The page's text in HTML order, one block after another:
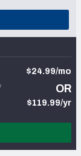
$24.99/mo
OR
$119.99/yr